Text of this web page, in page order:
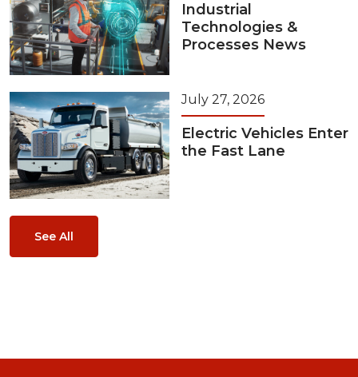
Industrial
Technologies &
Processes News
July 27, 2026
Electric Vehicles Enter
the Fast Lane
See All